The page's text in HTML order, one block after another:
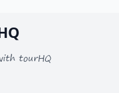
tourHQ